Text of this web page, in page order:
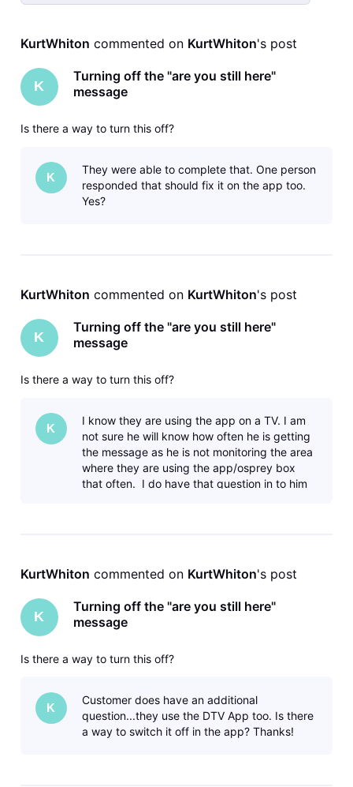
Selected
Activities
KurtWhiton commented on KurtWhiton's post
K
Turning off the "are you still here"
message
Is there a way to turn this off?
K
They were able to complete that. One person
responded that should fix it on the app too.
Yes?
KurtWhiton commented on KurtWhiton's post
K
Turning off the "are you still here"
message
Is there a way to turn this off?
K
I know they are using the app on a TV. I am
not sure he will know how often he is getting
the message as he is not monitoring the area
where they are using the app/osprey box
that often. I do have that question in to him
KurtWhiton commented on KurtWhiton's post
K
Turning off the "are you still here"
message
Is there a way to turn this off?
K
Customer does have an additional
question...they use the DTV App too. Is there
a way to switch it off in the app? Thanks!